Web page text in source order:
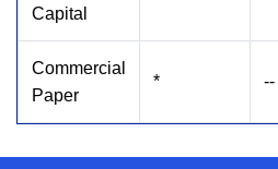
Capital
Commercial
Paper
* --